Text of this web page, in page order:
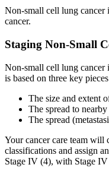
View All
Radiation
Non-small cell lung cancer
cancer.
Staging Non-Small
Non-small cell lung cancer
is based on three key
The size and extent
The spread to
The spread
Your cancer care team will
classifications and assign
Stage IV (4), with Stage IV